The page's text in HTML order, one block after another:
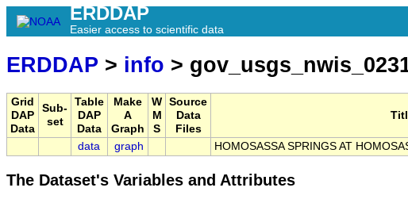
ERDDAP
Easier access to scientific data
ERDDAP > info >
Grid
DAP
Data
Sub-
set
Table
DAP
Data
Make
A
Graph
W
M
S
Source
Data
Files
data graph HOMOSASSA SPRINGS AT
The Dataset's Variables and Attributes